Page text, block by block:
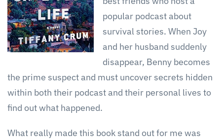
popular podcast about
survival stories. When Joy
and her husband suddenly
disappear, Benny becomes
the prime suspect and must uncover secrets hidden
within both their podcast and their personal lives to
find out what happened.
What really made this book stand out for me was